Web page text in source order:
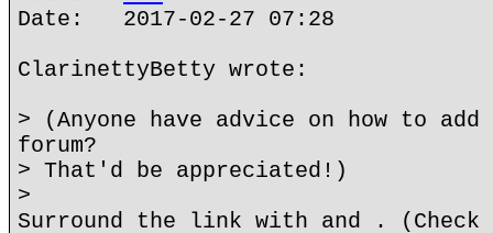
Date: 2017-02-27 07:28
ClarinettyBetty wrote:
> (Anyone have advice on how to
forum?
> That'd be appreciated!)
>
Surround the link with and . (Check